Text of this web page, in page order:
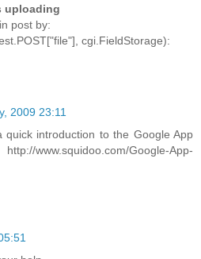
uploading
post by:
cgi.FieldStorage):
2009 23:11
quick introduction to the Google App
www.squidoo.com/Google-App-